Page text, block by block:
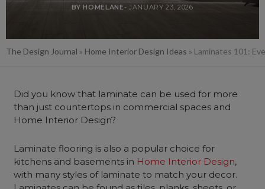
BY HOMELANE - JANUARY 23, 2026
The Design Journal » Home Interior Design Ideas » Laminates 101:
Did you know that laminate can be used for more
than just countertops in commercial spaces and
Home Interior Design?
Laminate flooring is also a popular choice for
kitchens and basements in Home Interior Design,
with many styles of laminate to match your decor.